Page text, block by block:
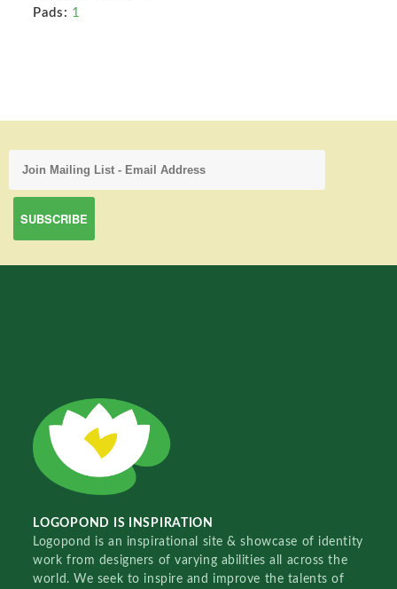
Pads: 1
LOGOPOND IS INSPIRATION
Logopond is an inspirational site & showcase of identity
work from designers of varying abilities all across the
world. We seek to inspire and improve the talents of